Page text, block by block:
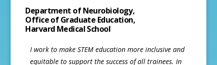
Department of Neurobiology,
Office of Graduate Education,
Harvard Medical School
I work to make STEM education more inclusive and
equitable to support the success of all trainees. In